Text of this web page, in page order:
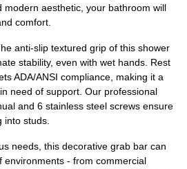
modern aesthetic, your bathroom will
comfort.
anti-slip textured grip of this shower
stability, even with wet hands. Rest
ADA/ANSI compliance, making it a
need of support. Our professional
and 6 stainless steel screws ensure
into studs.
needs, this decorative grab bar can
environments - from commercial